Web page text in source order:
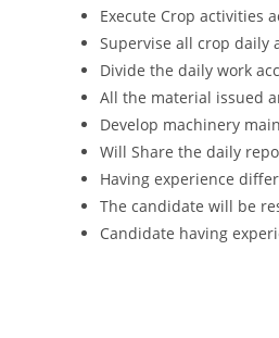
Execute Crop activities
Supervise all crop daily
Divide the daily work
All the material issued
Develop machinery
Will Share the daily
Having experience
The candidate will be
Candidate having